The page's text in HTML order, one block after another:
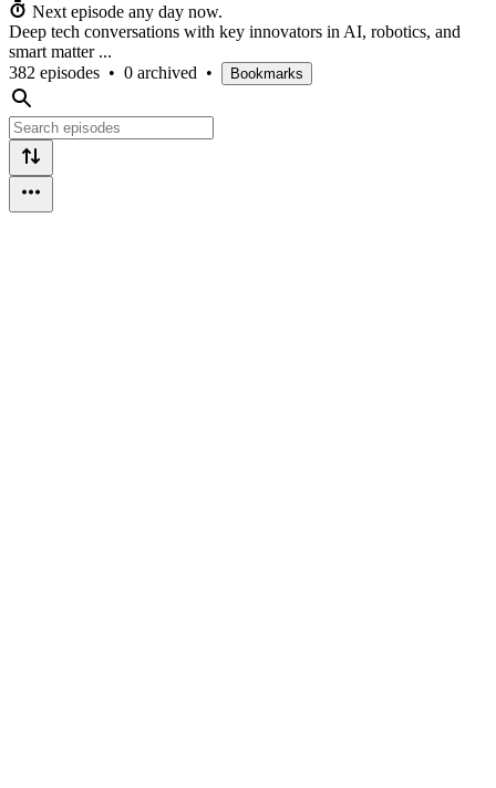
Next episode any day now.
Deep tech conversations with key innovators in AI, robotics, and
smart matter ...
382 episodes • 0 archived • Bookmarks